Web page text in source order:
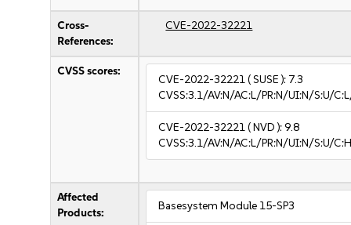
Cross-
References:
CVE-2022-32221
CVSS scores:
CVE-2022-32221( SUSE ): 7.3
CVSS:3.1/AV:N/AC:L/PR:N/UI:N/S:U/
CVE-2022-32221( NVD ):9.8
CVSS:3.1/AV:N/AC:L/PR:N/UI:N/S:U/
Affected
Products:
Basesystem Module 15-SP3